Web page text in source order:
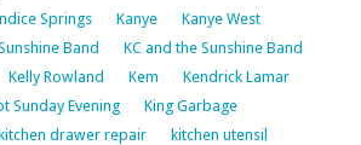
Springs Kanye
Kanye West
Band
KC and the Sunshine Band
Kelly Rowland Kem
Kendrick Lamar
Sunday Evening
King Garbage
kitchen drawer repair
kitchen utensil